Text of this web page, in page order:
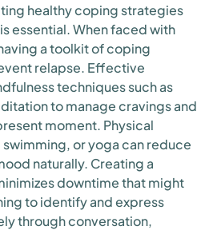
healthy coping strategies
essential. When faced with
a toolkit of coping
relapse. Effective
techniques such as
to manage cravings and
moment. Physical
or yoga can reduce
naturally. Creating a
downtime that might
to identify and express
through conversation,